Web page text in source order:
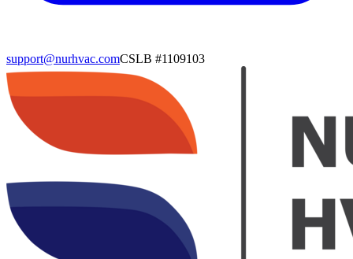
support@nurhvac.comCSLB #1109103